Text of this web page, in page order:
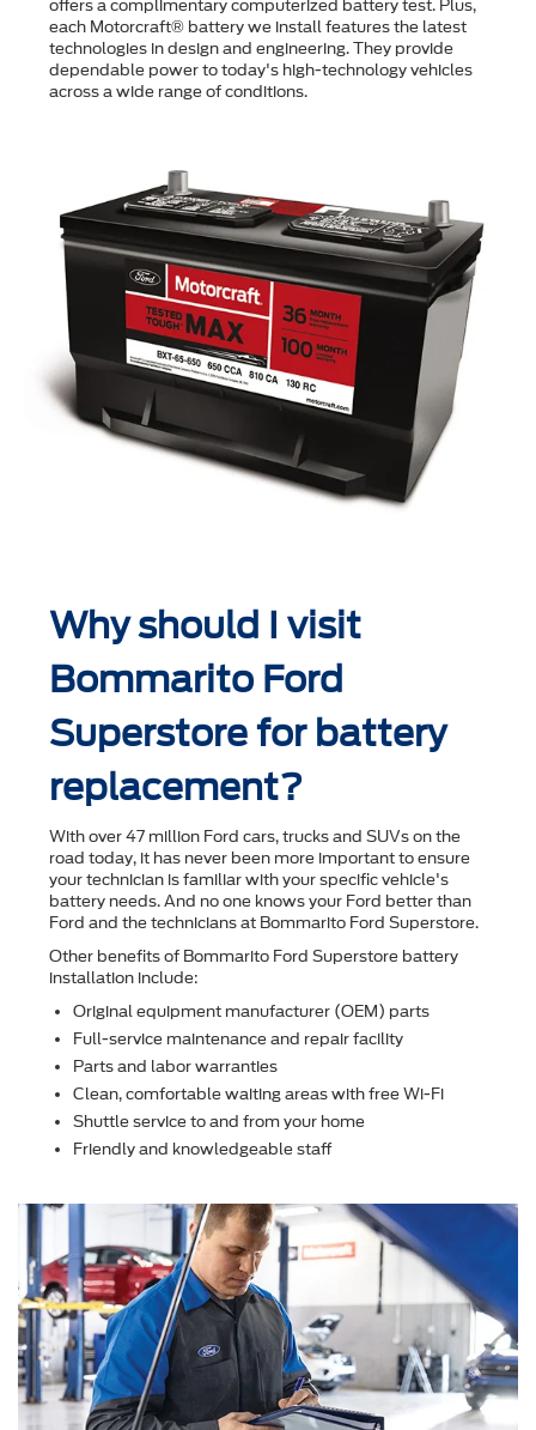
offers a complimentary computerized battery test. Plus,
each Motorcraft® battery we install features the latest
technologies in design and engineering. They provide
dependable power to today's high-technology vehicles
across a wide range of conditions.
Why should I visit
Bommarito Ford
Superstore for battery
replacement?
With over 47 million Ford cars, trucks and SUVs on the
road today, it has never been more important to ensure
your technician is familiar with your speciﬁc vehicle's
battery needs. And no one knows your Ford better than
Ford and the technicians at Bommarito Ford Superstore.
Other beneﬁts of Bommarito Ford Superstore battery
installation include:
Original equipment manufacturer (OEM) parts
Full-service maintenance and repair facility
Parts and labor warranties
Clean, comfortable waiting areas with free Wi-Fi
Shuttle service to and from your home
Friendly and knowledgeable staff